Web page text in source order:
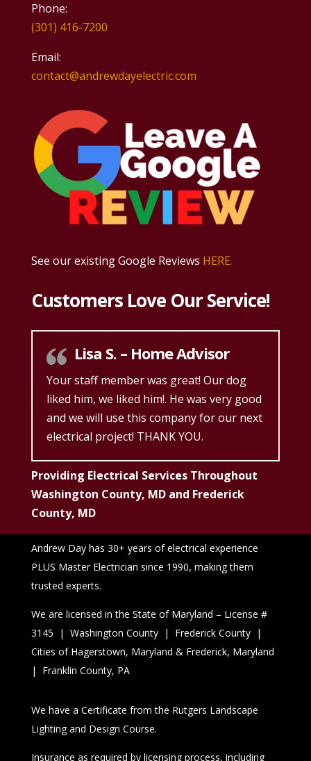
Phone:
(301) 416-7200
Email:
contact@andrewdayelectric.com
See our existing Google Reviews HERE.
Customers Love Our Service!
Lisa S. – Home Advisor
Your staff member was great! Our dog
liked him, we liked him!. He was very good
and we will use this company for our next
electrical project! THANK YOU.
Providing Electrical Services Throughout
Washington County, MD and Frederick
County, MD
Andrew Day has 30+ years of electrical experience
PLUS Master Electrician since 1990, making them
trusted experts.
We are licensed in the State of Maryland – License #
3145 | Washington County | Frederick County |
Cities of Hagerstown, Maryland & Frederick, Maryland
| Franklin County, PA
We have a Certificate from the Rutgers Landscape
Lighting and Design Course.
Insurance as required by licensing process, including